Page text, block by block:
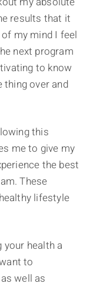
results that it
my mind I feel
next program
to know
thing over and
this
me to give my
the best
These
lifestyle
health a
to
well as